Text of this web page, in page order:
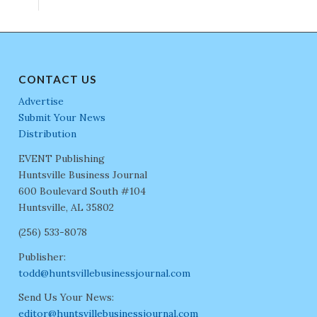
CONTACT US
Advertise
Submit Your News
Distribution
EVENT Publishing
Huntsville Business Journal
600 Boulevard South #104
Huntsville, AL 35802
(256) 533-8078
Publisher:
todd@huntsvillebusinessjournal.com
Send Us Your News:
editor@huntsvillebusinessjournal.com